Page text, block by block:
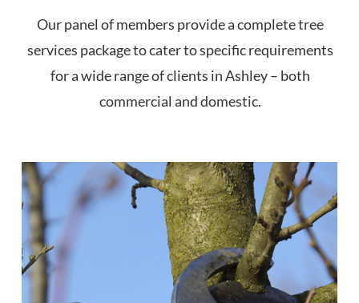
Our panel of members provide a complete tree
services package to cater to specific requirements
for a wide range of clients in Ashley – both
commercial and domestic.